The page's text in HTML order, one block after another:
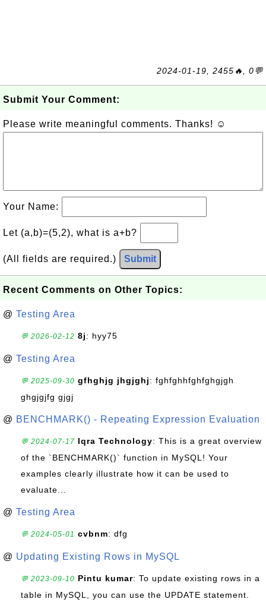
2024-01-19, 2455🔥, 0💬
Submit Your Comment:
Please write meaningful comments. Thanks! ☺
Your Name:
Let (a,b)=(5,2), what is a+b?
(All fields are required.) Submit
Recent Comments on Other Topics:
@ Testing Area
💬 2026-02-12 8j: hyy75
@ Testing Area
💬 2025-09-30 gfhghjg jhgjghj: fghfghhfghfghgjgh
ghgjgjfg gjgj
@ BENCHMARK() - Repeating Expression Evaluation
💬 2024-07-17 Iqra Technology: This is a great overview
of the `BENCHMARK()` function in MySQL! Your
examples clearly illustrate how it can be used to
evaluate...
@ Testing Area
💬 2024-05-01 cvbnm: dfg
@ Updating Existing Rows in MySQL
💬 2023-09-10 Pintu kumar: To update existing rows in a
table in MySQL, you can use the UPDATE statement.